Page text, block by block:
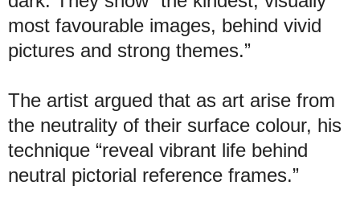
most favourable images, behind vivid
pictures and strong themes.”
The artist argued that as art arise from
the neutrality of their surface colour, his
technique “reveal vibrant life behind
neutral pictorial reference frames.”